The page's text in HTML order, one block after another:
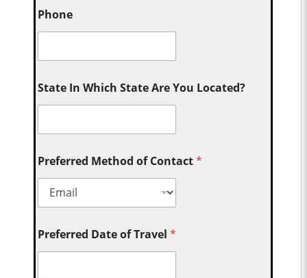
Phone
State In Which State Are You Located?
Preferred Method of Contact*
Preferred Date of Travel*